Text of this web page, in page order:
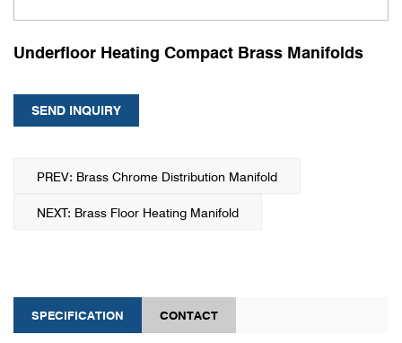
Underfloor Heating Compact Brass Manifolds
SEND INQUIRY
PREV: Brass Chrome Distribution Manifold
NEXT: Brass Floor Heating Manifold
SPECIFICATION CONTACT